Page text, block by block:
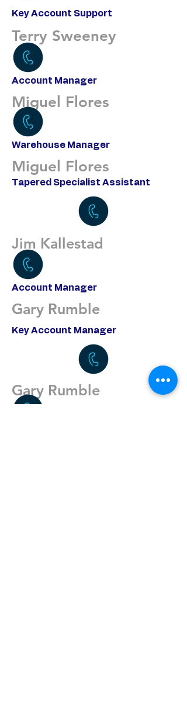
Key Account Support
Terry Sweeney
Account Manager
Miguel Flores
Warehouse Manager
Miguel Flores
Tapered Specialist Assistant
Jim Kallestad
Account Manager
Gary Rumble
Key Account Manager
Gary Rumble